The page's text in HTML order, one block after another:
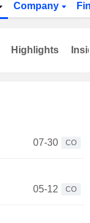
Company
07-30
CO
05-12
CO
Highlights